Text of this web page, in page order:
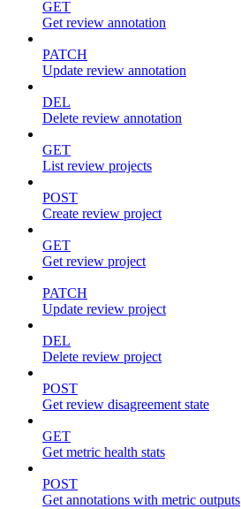
GET
Get review annotation
PATCH
Update review annotation
DEL
Delete review annotation
GET
List review projects
POST
Create review project
GET
Get review project
PATCH
Update review project
DEL
Delete review project
POST
Get review disagreement state
GET
Get metric health stats
POST
Get annotations with metric outputs